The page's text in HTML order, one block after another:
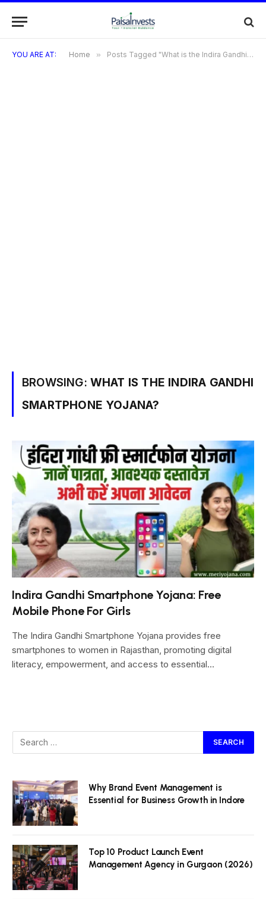
YOU ARE AT: Home » Posts Tagged "What is the Indira Gandhi Smartphone Yojana?"
BROWSING: WHAT IS THE INDIRA GANDHI
SMARTPHONE YOJANA?
Indira Gandhi Smartphone Yojana: Free
Mobile Phone For Girls
The Indira Gandhi Smartphone Yojana provides free
smartphones to women in Rajasthan, promoting digital
literacy, empowerment, and access to essential…
Why Brand Event Management is
Essential for Business Growth in Indore
Top 10 Product Launch Event
Management Agency in Gurgaon (2026)